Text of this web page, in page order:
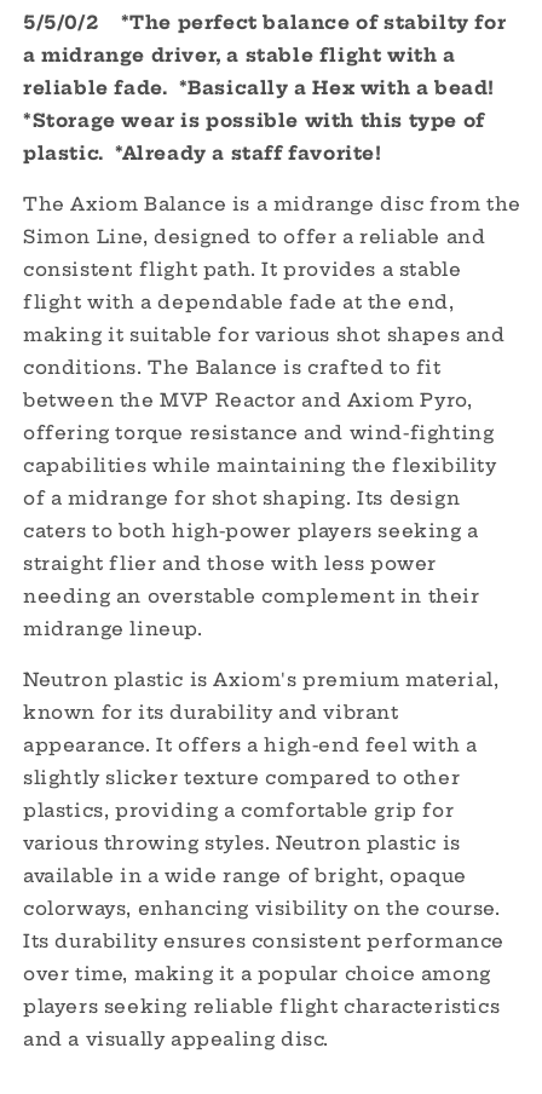
Simon
Line
Special
Edition
Simon
Line
Special
Edition
5/5/0/2 *The perfect balance of stabilty for
a midrange driver, a stable flight with a
reliable fade. *Basically a Hex with a bead!
*Storage wear is possible with this type of
plastic. *Already a staff favorite!
The Axiom Balance is a midrange disc from the
Simon Line, designed to offer a reliable and
consistent flight path. It provides a stable
flight with a dependable fade at the end,
making it suitable for various shot shapes and
conditions. The Balance is crafted to fit
between the MVP Reactor and Axiom Pyro,
offering torque resistance and wind-fighting
capabilities while maintaining the flexibility
of a midrange for shot shaping. Its design
caters to both high-power players seeking a
straight flier and those with less power
needing an overstable complement in their
midrange lineup.
Neutron plastic is Axiom's premium material,
known for its durability and vibrant
appearance. It offers a high-end feel with a
slightly slicker texture compared to other
plastics, providing a comfortable grip for
various throwing styles. Neutron plastic is
available in a wide range of bright, opaque
colorways, enhancing visibility on the course.
Its durability ensures consistent performance
over time, making it a popular choice among
players seeking reliable flight characteristics
and a visually appealing disc.